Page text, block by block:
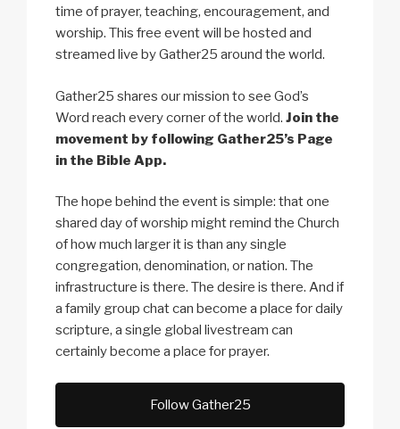
time of prayer, teaching, encouragement, and
worship. This free event will be hosted and
streamed live by Gather25 around the world.
Gather25 shares our mission to see God’s
Word reach every corner of the world. Join the
movement by following Gather25’s Page
in the Bible App.
The hope behind the event is simple: that one
shared day of worship might remind the Church
of how much larger it is than any single
congregation, denomination, or nation. The
infrastructure is there. The desire is there. And if
a family group chat can become a place for daily
scripture, a single global livestream can
certainly become a place for prayer.
Follow Gather25